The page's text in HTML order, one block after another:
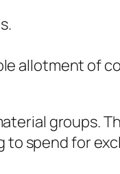
allotment of
groups.
spend for